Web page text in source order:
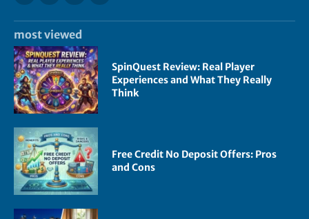
most viewed
SpinQuest Review: Real Player
Experiences and What They Really
Think
Free Credit No Deposit Offers: Pros
and Cons